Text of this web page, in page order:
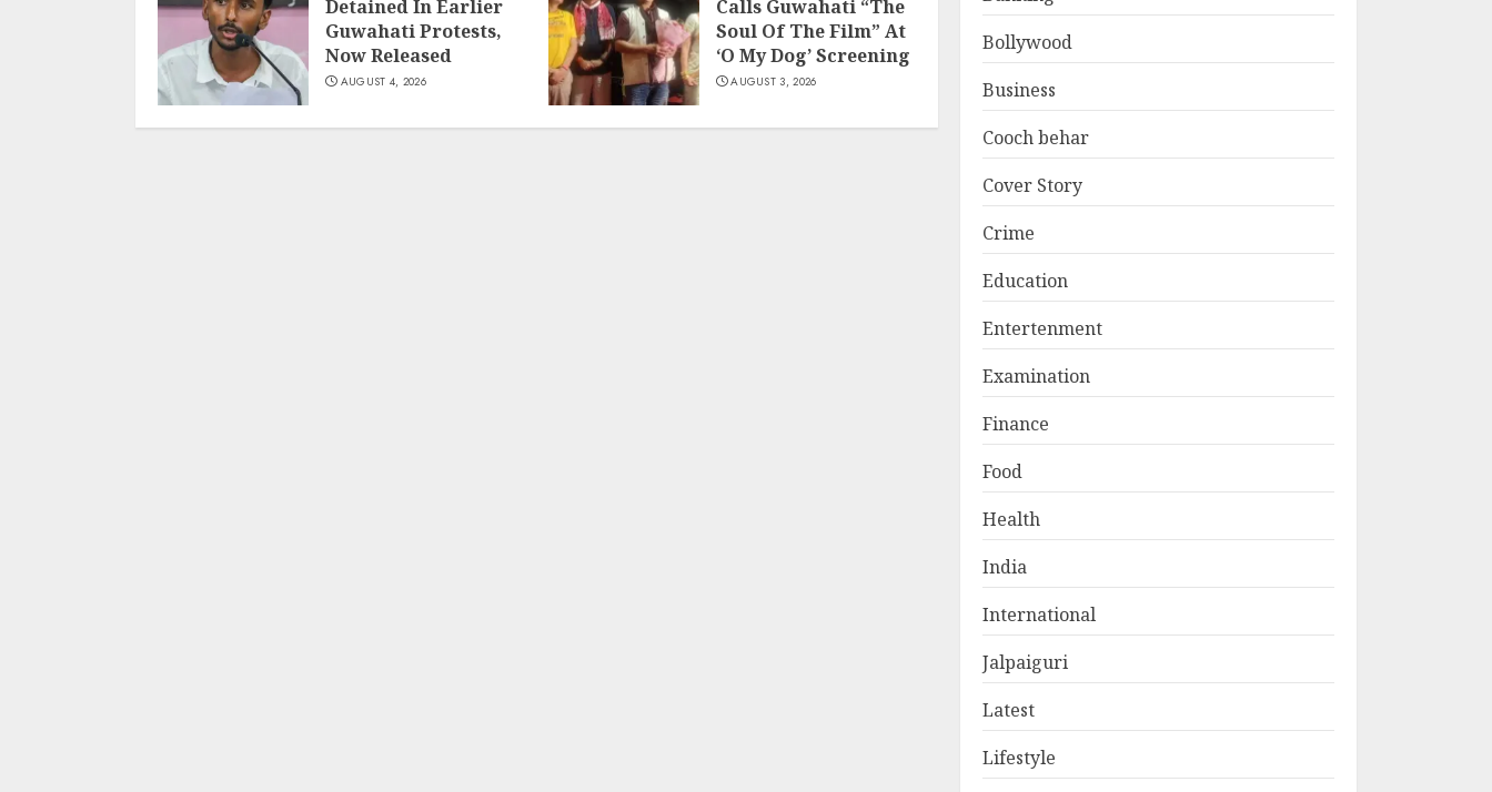
Detained In Earlier
Guwahati Protests,
Now Released
AUGUST 4, 2026
Calls Guwahati “The
Soul Of The Film” At
‘O My Dog’ Screening
AUGUST 3, 2026
Bollywood
Business
Cooch behar
Cover Story
Crime
Education
Entertenment
Examination
Finance
Food
Health
India
International
Jalpaiguri
Latest
Lifestyle